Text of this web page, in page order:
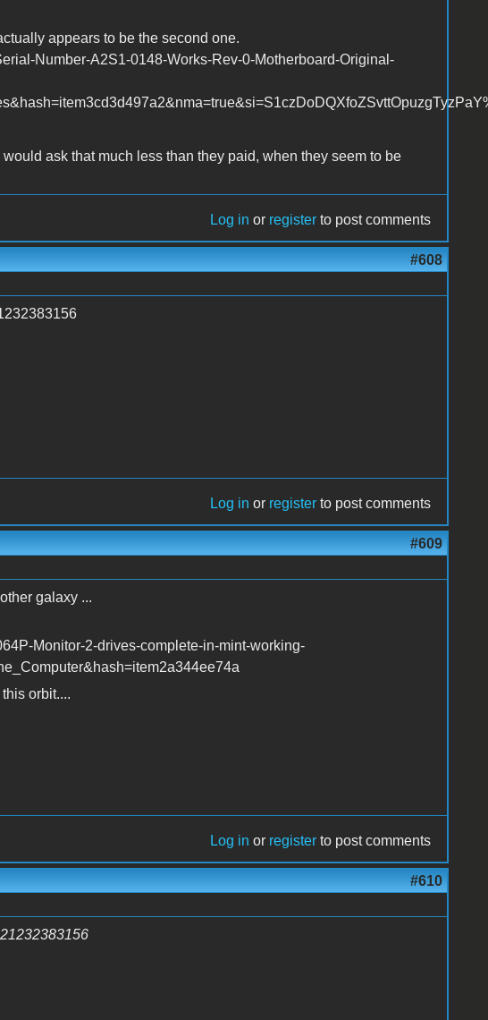
appears to be the second one.
Number-A2S1-0148-Works-Rev-0-Motherboard-Original-
ask that much less than they paid, when they seem to be
Log in or register to post comments
#608
Log in or register to post comments
#609
galaxy ...
Monitor-2-drives-complete-in-mint-working-
orbit....
Log in or register to post comments
#610